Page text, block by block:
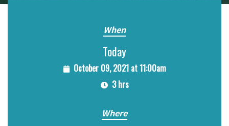
When
Today
October 09, 2021 at 11:00am
3 hrs
Where